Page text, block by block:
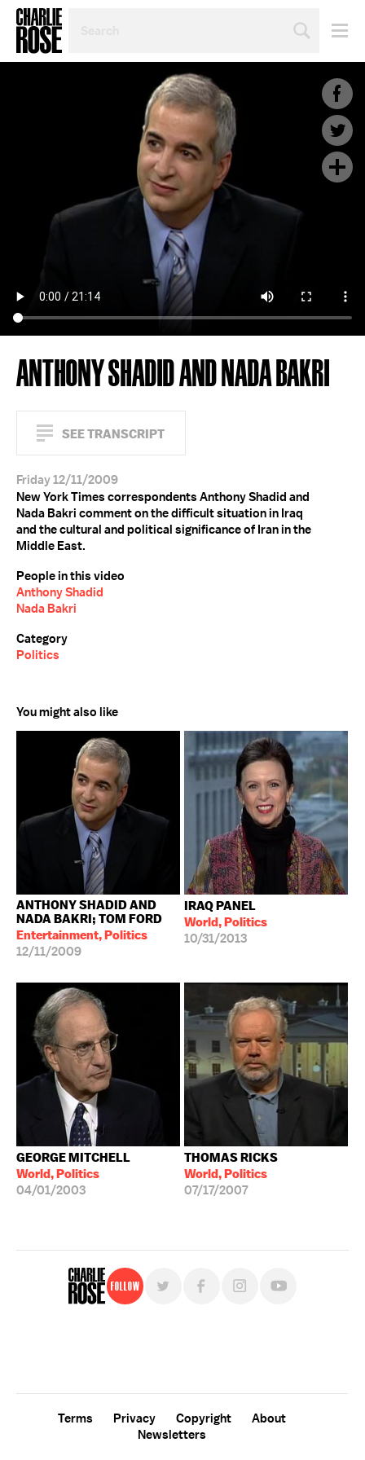
TOPIC
ANTHONY SHADID AND NADA BAKRI
SEE TRANSCRIPT
Friday 12/11/2009
New York Times correspondents Anthony Shadid and
Nada Bakri comment on the difficult situation in Iraq
and the cultural and political significance of Iran in the
Middle East.
People in this video
Anthony Shadid
Nada Bakri
Category
Politics
You might also like
ANTHONY SHADID AND
NADA BAKRI; TOM FORD
Entertainment, Politics
12/11/2009
IRAQ PANEL
World, Politics
10/31/2013
GEORGE MITCHELL
World, Politics
04/01/2003
THOMAS RICKS
World, Politics
07/17/2007
Follow
Terms Privacy Copyright
About
Newsletters